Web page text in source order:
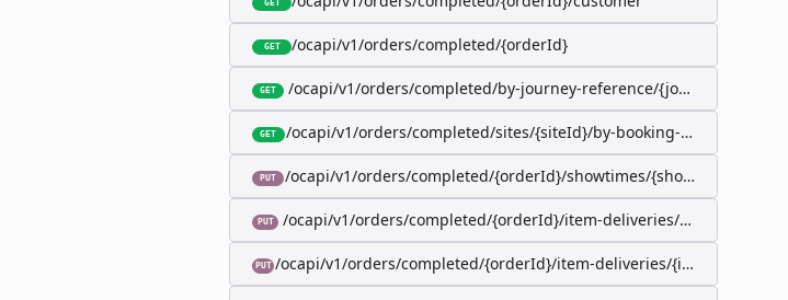
GET
GET /ocapi/v1/orders/completed/{orderId}
GET /ocapi/v1/orders/completed/by-journey-reference/
GET /ocapi/v1/orders/completed/sites/{siteId}/by-booking-id/{bookingId}
PUT /ocapi/v1/orders/completed/{orderId}/showtimes/{showtimeId}/
PUT /ocapi/v1/orders/completed/{orderId}/item-deliveries/preparation-
PUT /ocapi/v1/orders/completed/{orderId}/item-deliveries/